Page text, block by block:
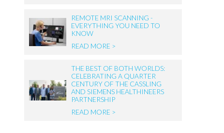
REMOTE MRI SCANNING -
EVERYTHING YOU NEED TO
KNOW
READ MORE >
THE BEST OF BOTH WORLDS:
CELEBRATING A QUARTER
CENTURY OF THE CASSLING
AND SIEMENS HEALTHINEERS
PARTNERSHIP
READ MORE >